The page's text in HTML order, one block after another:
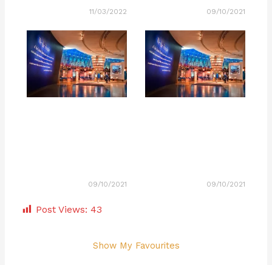
11/03/2022 09/10/2021
09/10/2021 09/10/2021
Post Views: 43
Show My Favourites